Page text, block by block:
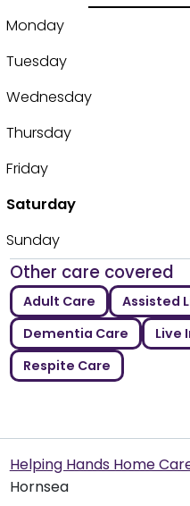
Monday
Tuesday
Wednesday
Thursday
Friday
Saturday
Sunday
Other care covered
Adult Care Assisted
Dementia Care
Live
Respite Care
Helping Hands Home
Hornsea